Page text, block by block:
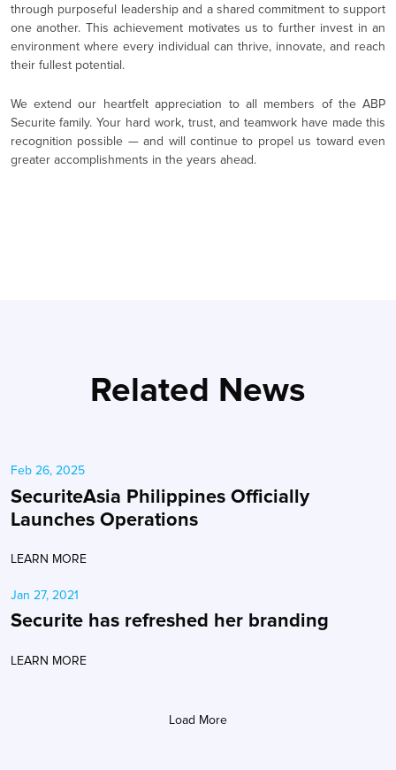
through purposeful leadership and a shared commitment to support
one another. This achievement motivates us to further invest in an
environment where every individual can thrive, innovate, and reach
their fullest potential.
We extend our heartfelt appreciation to all members of the ABP
Securite family. Your hard work, trust, and teamwork have made this
recognition possible — and will continue to propel us toward even
greater accomplishments in the years ahead.
Related News
Feb 26, 2025
SecuriteAsia Philippines Officially
Launches Operations
LEARN MORE
Jan 27, 2021
Securite has refreshed her branding
LEARN MORE
Load More